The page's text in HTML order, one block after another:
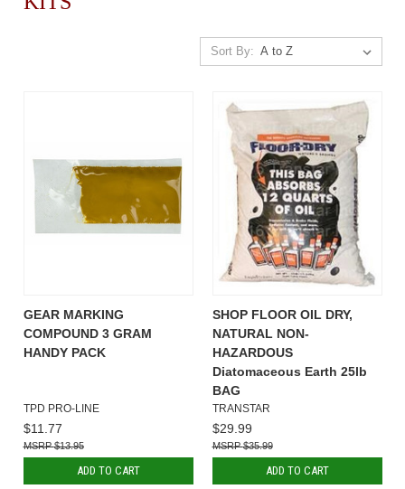
Sort By:
GEAR MARKING
COMPOUND 3 GRAM
HANDY PACK
TPD PRO-LINE
$11.77
$13.95
ADD TO CART
SHOP FLOOR OIL DRY,
NATURAL NON-
HAZARDOUS
Diatomaceous Earth 25lb
BAG
TRANSTAR
$29.99
$35.99
ADD TO CART